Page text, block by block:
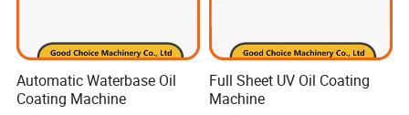
Automatic Waterbase Oil
Coating Machine
Full Sheet UV Oil Coating
Machine